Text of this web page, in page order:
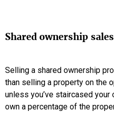
Shared ownership sales
Selling a shared ownership
than selling a property on the
unless you’ve staircased
own a percentage of the